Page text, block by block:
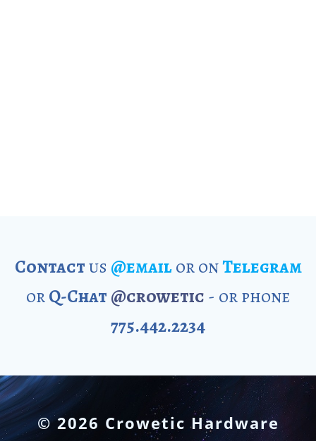
Contactus @emailor onTelegram
orQ-Chat @crowetic - or phone
775.442.2234
© 2026 Crowetic Hardware